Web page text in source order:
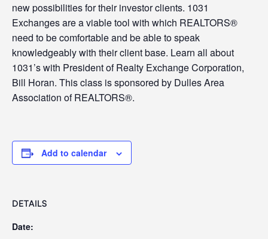
new possibilities for their investor clients. 1031
Exchanges are a viable tool with which REALTORS®
need to be comfortable and be able to speak
knowledgeably with their client base. Learn all about
1031’s with President of Realty Exchange Corporation,
Bill Horan. This class is sponsored by Dulles Area
Association of REALTORS®.
Add to calendar
DETAILS
Date: